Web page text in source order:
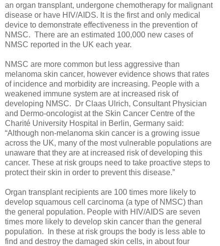
an organ transplant, undergone chemotherapy for malignant
disease or have HIV/AIDS. It is the first and only medical
device to demonstrate effectiveness in the prevention of
NMSC. There are an estimated 100,000 new cases of
NMSC reported in the UK each year.
NMSC are more common but less aggressive than
melanoma skin cancer, however evidence shows that rates
of incidence and morbidity are increasing. People with a
weakened immune system are at increased risk of
developing NMSC. Dr Claas Ulrich, Consultant Physician
and Dermo-oncologist at the Skin Cancer Centre of the
Charité University Hospital in Berlin, Germany said:
“Although non-melanoma skin cancer is a growing issue
across the UK, many of the most vulnerable populations are
unaware that they are at increased risk of developing this
cancer. These at risk groups need to take proactive steps to
protect their skin in order to prevent this disease.”
Organ transplant recipients are 100 times more likely to
develop squamous cell carcinoma (a type of NMSC) than
the general population. People with HIV/AIDS are seven
times more likely to develop skin cancer than the general
population. In these at risk groups the body is less able to
find and destroy the damaged skin cells, in about four